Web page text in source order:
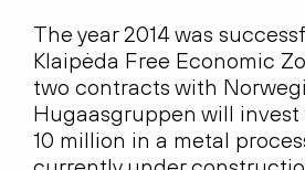
The year 2014 was
Klaipėda Free Economic
two contracts with
Hugaasgruppen will invest
10 million in a metal